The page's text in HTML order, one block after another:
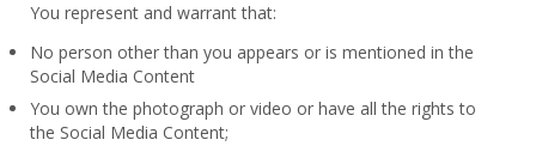
You represent and warrant that:
No person other than you appears or is mentioned in the
Social Media Content
You own the photograph or video or have all the rights to
the Social Media Content;